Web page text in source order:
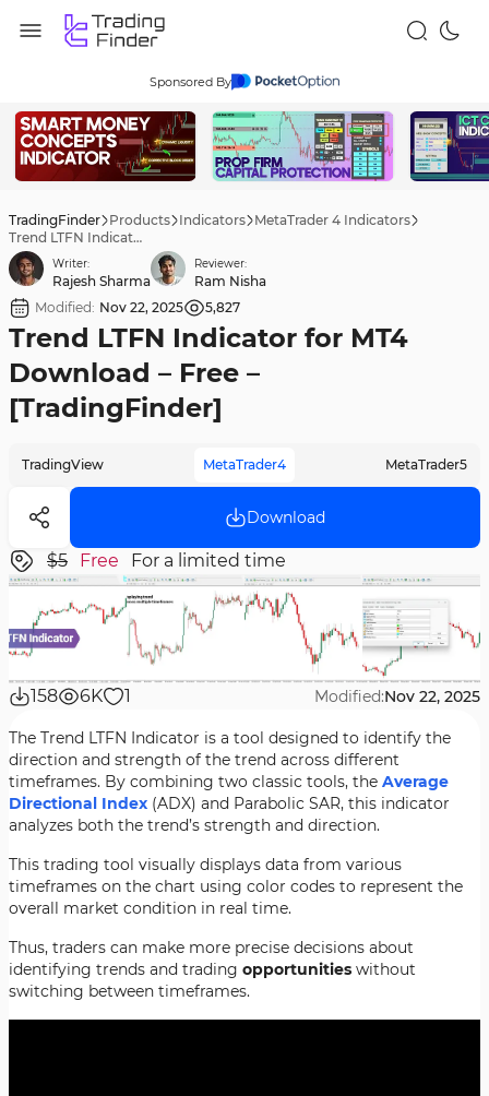
Sponsored By
TradingFinder Products Indicators MetaTrader 4 Indicators
Trend LTFN Indicator for MT4 Download – Free – [TradingFinder]
Writer:
Rajesh Sharma
Reviewer:
Ram Nisha
Modified: Nov 22, 2025 5,827
Trend LTFN Indicator for MT4
Download – Free –
[TradingFinder]
TradingView MetaTrader4 MetaTrader5
Download
$5 Free For a limited time
158 6K 1 Modified:Nov 22, 2025
The Trend LTFN Indicator is a tool designed to identify the
direction and strength of the trend across different
timeframes. By combining two classic tools, the Average
Directional Index (ADX) and Parabolic SAR, this indicator
analyzes both the trend’s strength and direction.
This trading tool visually displays data from various
timeframes on the chart using color codes to represent the
overall market condition in real time.
Thus, traders can make more precise decisions about
identifying trends and trading opportunities without
switching between timeframes.